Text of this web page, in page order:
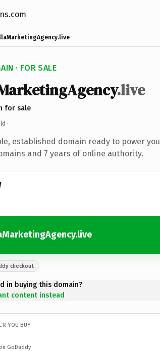
· FOR SALE
.live
for sale
·
established domain ready to power
and 7 years of online authority.
checkout
in buying this domain?
content instead
YOU BUY
GoDaddy